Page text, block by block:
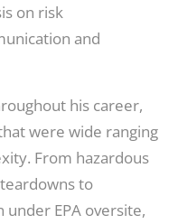
on risk
and
his career,
were wide ranging
From hazardous
to
EPA oversite,